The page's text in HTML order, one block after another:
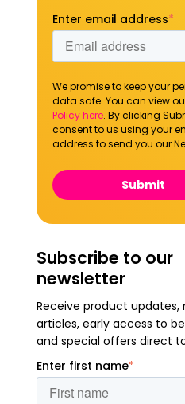
Enter email address*
We promise to keep your
data safe. You can view
Policy here. By clicking
consent to us using your
address to send you our
Subscribe to our
newsletter
Receive product updates,
articles, early access to
and special offers direct
Enter first name*